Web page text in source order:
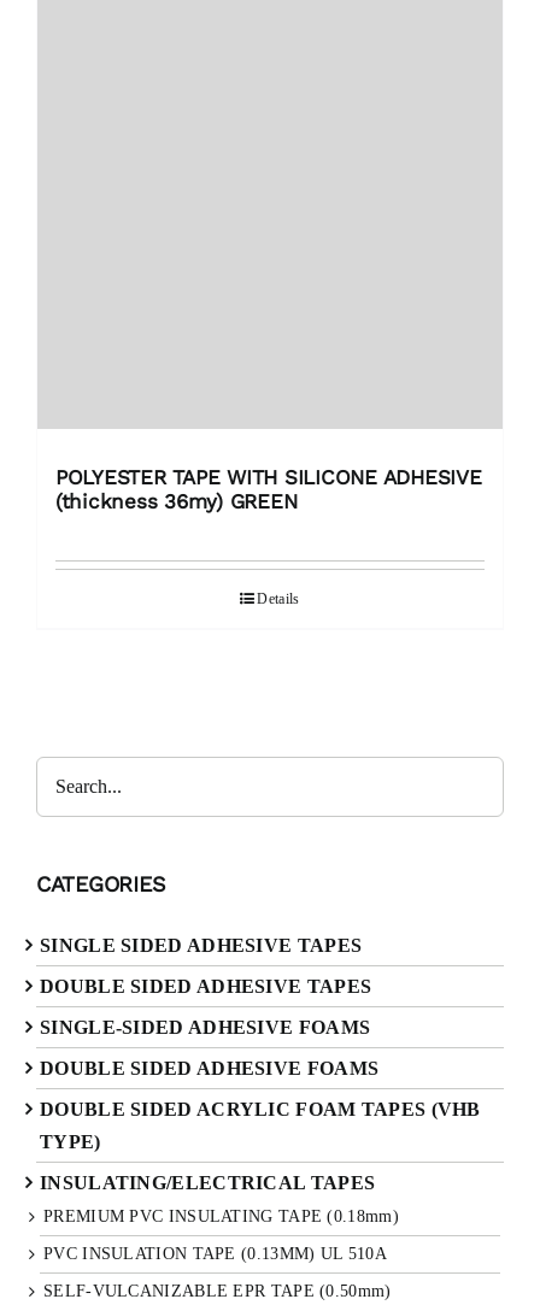
POLYESTER TAPE WITH SILICONE ADHESIVE
(thickness 36my) GREEN
Details
CATEGORIES
SINGLE SIDED ADHESIVE TAPES
DOUBLE SIDED ADHESIVE TAPES
SINGLE-SIDED ADHESIVE FOAMS
DOUBLE SIDED ADHESIVE FOAMS
DOUBLE SIDED ACRYLIC FOAM TAPES (VHB
TYPE)
INSULATING/ELECTRICAL TAPES
PREMIUM PVC INSULATING TAPE (0.18mm)
PVC INSULATION TAPE (0.13MM) UL 510A
SELF-VULCANIZABLE EPR TAPE (0.50mm)